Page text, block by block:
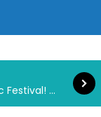
We're sending you to our iHeartRadio Music Festival! Click to enter now using our free iHeart app.
Read more